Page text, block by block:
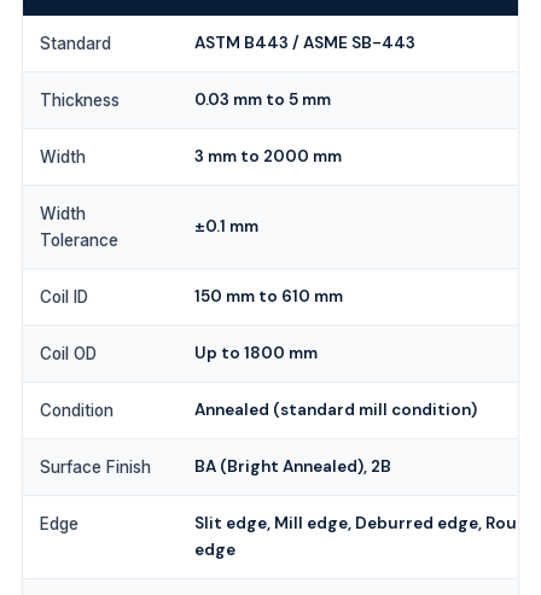
Standard ASTM B443 / ASME SB-443
Thickness 0.03 mm to 5 mm
Width 3 mm to 2000 mm
Width
Tolerance
±0.1 mm
Coil ID 150 mm to 610 mm
Coil OD Up to 1800 mm
Condition Annealed (standard mill condition)
Surface Finish BA (Bright Annealed), 2B
Edge
Slit edge, Mill edge, Deburred edge, Round
edge